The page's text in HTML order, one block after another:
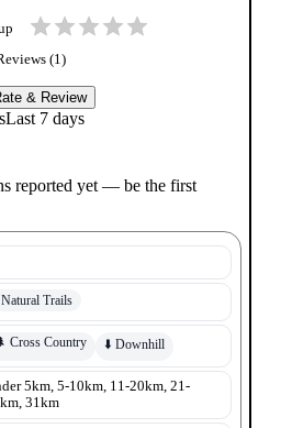
(1)
& Review
Last 7 days
reported yet — be the first
Natural Trails
Cross Country ⬇️ Downhill
5km, 5-10km, 11-20km, 21-
31km